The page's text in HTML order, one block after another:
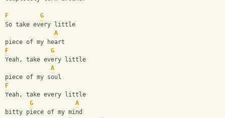
F
G
So take every little
A
piece of my heart
F
G
Yeah, take every little
A
piece of my soul
F
Yeah, take every little
G
A
bitty piece of my mind